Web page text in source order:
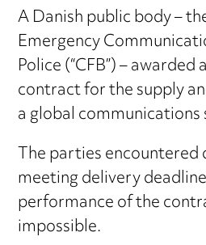
A Danish public body –
Emergency
Police (“CFB”) –
contract for the supply
a global
The parties
meeting delivery
performance of the
impossible.